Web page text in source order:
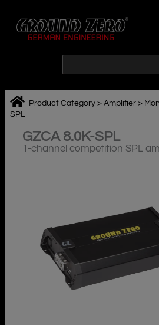
content
Product Category >Amplifier >
SPL
GZCA 8.0K-SPL
1-channel competition SPL